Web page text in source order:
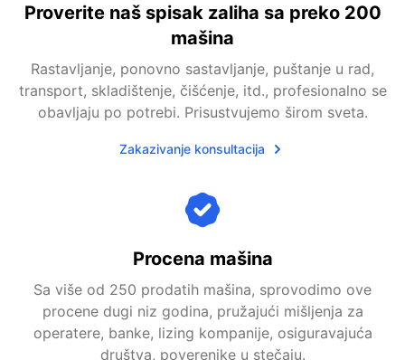
Proverite naš spisak zaliha sa preko 200
mašina
Rastavljanje, ponovno sastavljanje, puštanje u rad,
transport, skladištenje, čišćenje, itd., profesionalno se
obavljaju po potrebi. Prisustvujemo širom sveta.
Zakazivanje konsultacija
Procena mašina
Sa više od 250 prodatih mašina, sprovodimo ove
procene dugi niz godina, pružajući mišljenja za
operatere, banke, lizing kompanije, osiguravajuća
društva, poverenike u stečaju.